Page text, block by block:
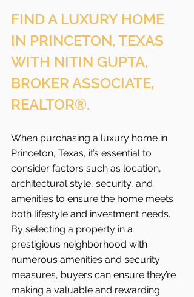
FIND A LUXURY HOME
IN PRINCETON, TEXAS
WITH NITIN GUPTA,
BROKER ASSOCIATE,
REALTOR®.
When purchasing a luxury home in
Princeton, Texas, it’s essential to
consider factors such as location,
architectural style, security, and
amenities to ensure the home meets
both lifestyle and investment needs.
By selecting a property in a
prestigious neighborhood with
numerous amenities and security
measures, buyers can ensure they’re
making a valuable and rewarding